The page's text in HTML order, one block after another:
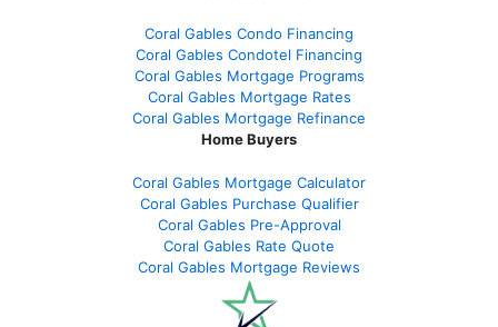
Coral Gables Condo Financing
Coral Gables Condotel Financing
Coral Gables Mortgage Programs
Coral Gables Mortgage Rates
Coral Gables Mortgage Refinance
Home Buyers
Coral Gables Mortgage Calculator
Coral Gables Purchase Qualifier
Coral Gables Pre-Approval
Coral Gables Rate Quote
Coral Gables Mortgage Reviews